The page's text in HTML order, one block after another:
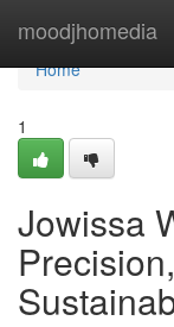
moodjhomedia
Home
Home
1
Jowissa